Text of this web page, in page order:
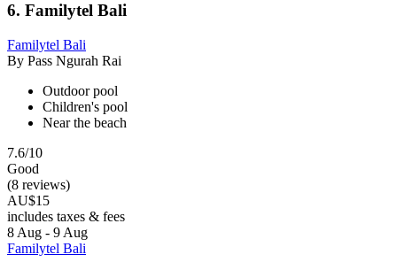
6. Familytel Bali
Familytel Bali
By Pass Ngurah Rai
Outdoor pool
Children's pool
Near the beach
7.6/10
Good
(8 reviews)
AU$15
includes taxes & fees
8 Aug - 9 Aug
Familytel Bali